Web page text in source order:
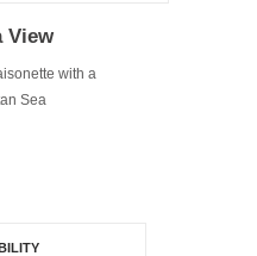
View
with a
Sea